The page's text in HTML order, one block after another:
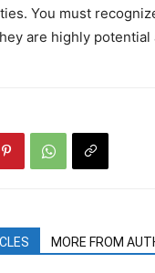
You must
are highly potential
MORE FROM